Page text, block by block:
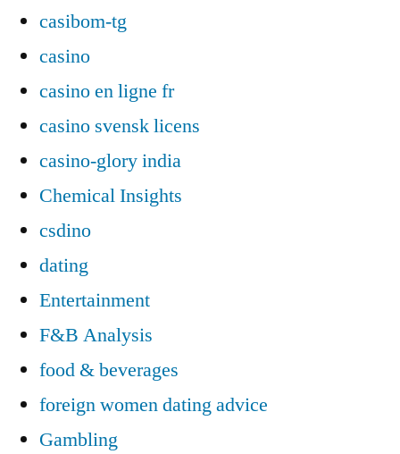
casibom-tg
casino
casino en ligne fr
casino svensk licens
casino-glory india
Chemical Insights
csdino
dating
Entertainment
F&B Analysis
food & beverages
foreign women dating advice
Gambling